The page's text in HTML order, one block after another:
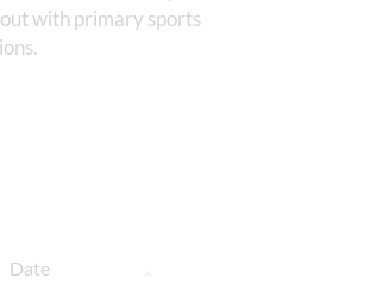
with primary sports
Date